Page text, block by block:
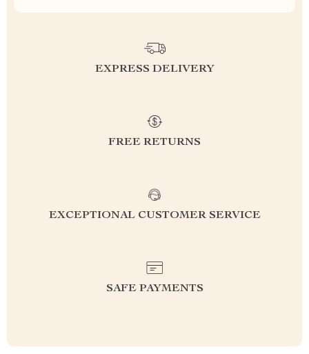
EXPRESS DELIVERY
FREE RETURNS
EXCEPTIONAL CUSTOMER SERVICE
SAFE PAYMENTS